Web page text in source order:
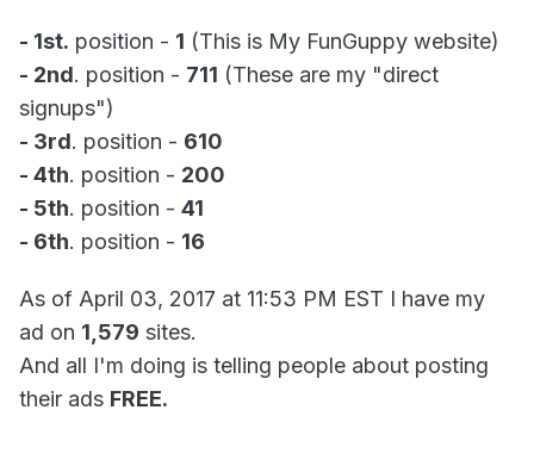
- 1st. position - 1 (This is My FunGuppy website)
- 2nd. position - 711 (These are my "direct
signups")
- 3rd. position - 610
- 4th. position - 200
- 5th. position - 41
- 6th. position - 16
As of April 03, 2017 at 11:53 PM EST I have my
ad on 1,579 sites.
And all I'm doing is telling people about posting
their ads FREE.